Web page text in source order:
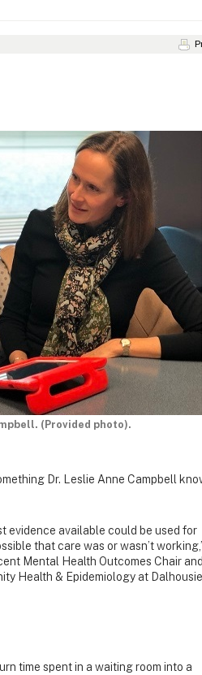
(Provided photo).
Dr. Leslie Anne Campbell
evidence available could be used for
that care was or wasn’t
Mental Health Outcomes Chair and
Health & Epidemiology at Dalhousie
time spent in a waiting room into a